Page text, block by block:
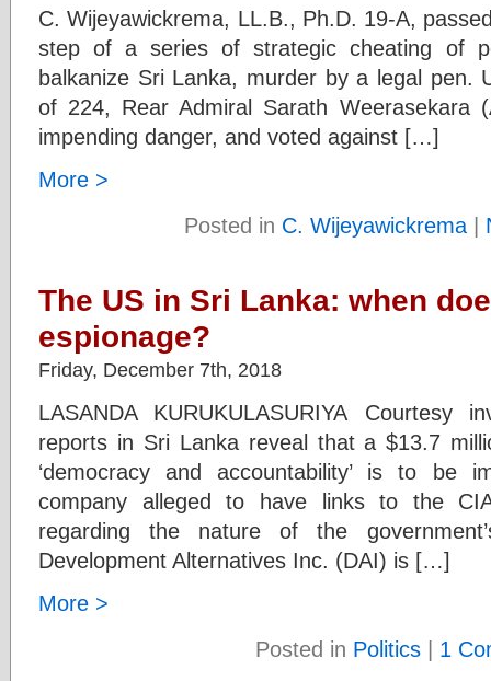
C. Wijeyawickrema, LL.B., Ph.D. 19-A,
step of a series of strategic cheating of
balkanize Sri Lanka, murder by a legal pen.
of 224, Rear Admiral Sarath Weerasekara
impending danger, and voted against […]
More >
Posted in C. Wijeyawickrema|
The US in Sri Lanka: when
espionage?
Friday, December 7th, 2018
LASANDA KURUKULASURIYA Courtesy
reports in Sri Lanka reveal that a $13.7
‘democracy and accountability’ is to be
company alleged to have links to the
regarding the nature of the
Development Alternatives Inc. (DAI) is […]
More >
Posted in Politics | 1